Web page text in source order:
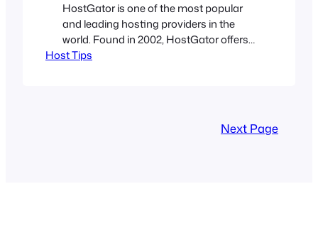
HostGator is one of the most popular
and leading hosting providers in the
world. Found in 2002, HostGator offers
many different hosting plans such as
that WordPress Cloud Hosting is 2.5x…
Host Tips
Next Page